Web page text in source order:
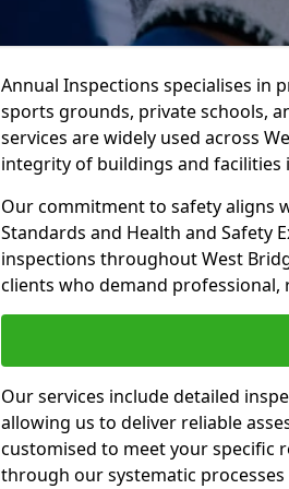
Annual Inspections specialises in
sports grounds, private schools,
services are widely used across
integrity of buildings and facilities
Our commitment to safety aligns
Standards and Health and Safety
inspections throughout West
clients who demand professional,
Our services include detailed
allowing us to deliver reliable
customised to meet your specific
through our systematic